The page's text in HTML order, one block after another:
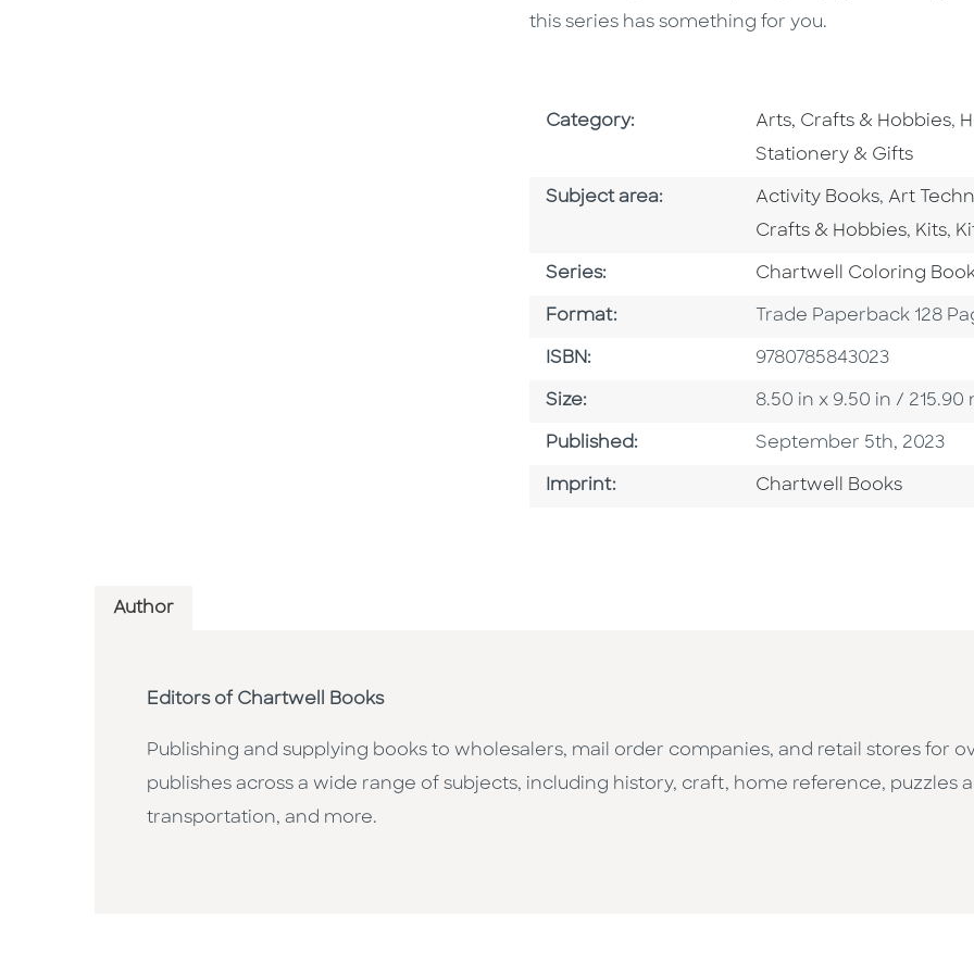
this series has something for you.
Category: Go To Subject Area
Arts, Crafts & Hobbies,
Stationery & Gifts
Subject area: Go To Category
Activity Books, Go To
Art
Go To Category
Crafts & Hobbies, Go To
Kits,
Series: Series
Chartwell Coloring
Format: Format
Trade Paperback 128
ISBN: ISBN
9780785843023
Size: Size
8.50 in x 9.50 in / 215.90
Published: Published Date
September 5th, 2023
Imprint: Go To Imprint
Chartwell Books
Author
Editors of Chartwell Books
Publishing and supplying books to wholesalers, mail order companies, and retail stores for
publishes across a wide range of subjects, including history, craft, home reference, puzzles
transportation, and more.